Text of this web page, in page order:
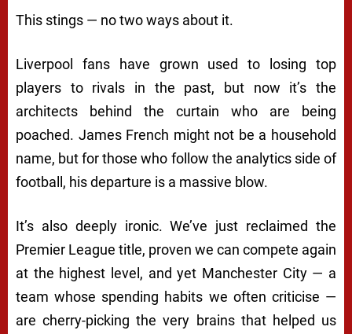
This stings — no two ways about it.
Liverpool fans have grown used to losing top
players to rivals in the past, but now it’s the
architects behind the curtain who are being
poached. James French might not be a household
name, but for those who follow the analytics side of
football, his departure is a massive blow.
It’s also deeply ironic. We’ve just reclaimed the
Premier League title, proven we can compete again
at the highest level, and yet Manchester City — a
team whose spending habits we often criticise —
are cherry-picking the very brains that helped us